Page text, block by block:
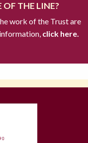
OF THE LINE?
work of the Trust are
click here.